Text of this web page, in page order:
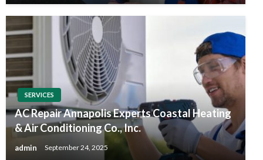
SERVICES
AC Repair Annapolis Experts Coastal Heating
& Air Conditioning Co., Inc.
admin September 24, 2025